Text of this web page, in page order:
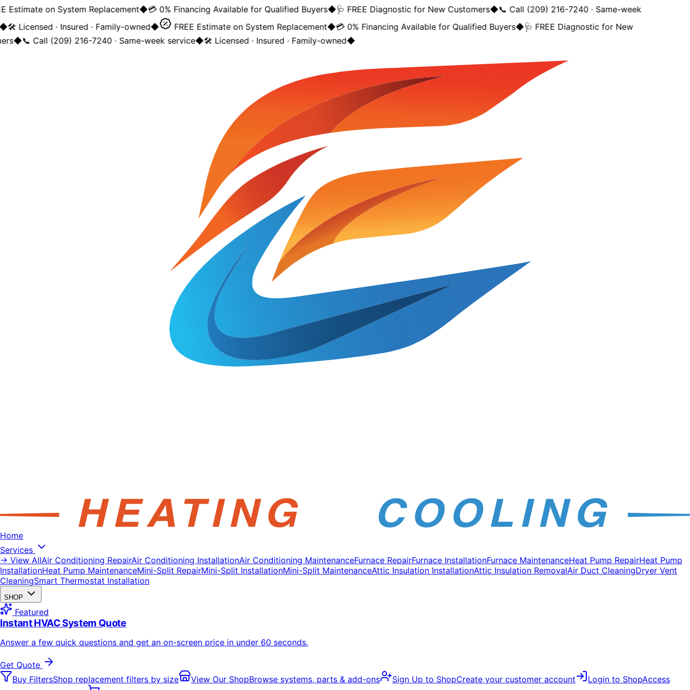
Estimate on System Replacement◆💳 0% Financing Available for Qualified Buyers◆🩺 FREE Diagnostic for New Customers◆📞 Call (209) 216-7240 · Same-week
🛠️ Licensed · Insured · Family-owned◆ FREE Estimate on System Replacement◆💳 0% Financing Available for Qualified Buyers◆🩺 FREE Diagnostic for New
◆📞 Call (209) 216-7240 · Same-week service◆🛠️ Licensed · Insured · Family-owned◆
Home
Services
→ View AllAir Conditioning RepairAir Conditioning InstallationAir Conditioning MaintenanceFurnace RepairFurnace InstallationFurnace MaintenanceHeat Pump RepairHeat Pump
InstallationHeat Pump MaintenanceMini-Split RepairMini-Split InstallationMini-Split MaintenanceAttic Insulation InstallationAttic Insulation RemovalAir Duct CleaningDryer Vent
CleaningSmart Thermostat Installation
SHOP
Featured
Instant HVAC System Quote
Answer a few quick questions and get an on-screen price in under 60 seconds.
Get Quote
Buy FiltersShop replacement filters by size View Our ShopBrowse systems, parts & add-ons Sign Up to ShopCreate your customer account Login to ShopAccess